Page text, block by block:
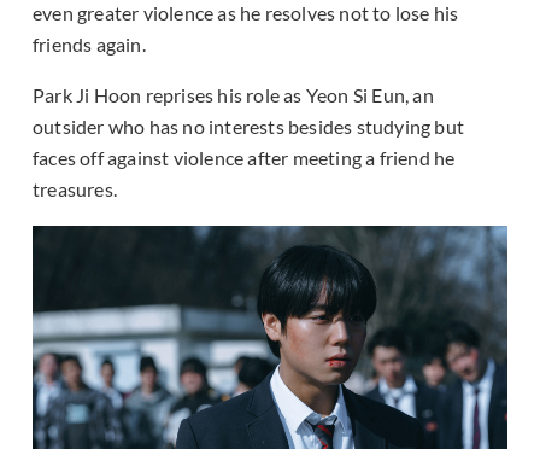
even greater violence as he resolves not to lose his
friends again.
Park Ji Hoon reprises his role as Yeon Si Eun, an
outsider who has no interests besides studying but
faces off against violence after meeting a friend he
treasures.